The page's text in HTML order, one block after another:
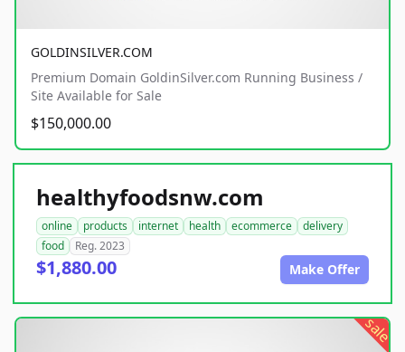
GOLDINSILVER.COM
Premium Domain GoldinSilver.com Running Business /
Site Available for Sale
$150,000.00
healthyfoodsnw.com
online products internet health ecommerce
delivery
food
Reg. 2023
$1,880.00 Make Offer
sale